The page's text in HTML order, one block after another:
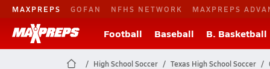
MAXPREPS GOFAN NFHS NETWORK MAXPREPS
Football Baseball B. Basketball
High School Soccer Texas High School Soccer